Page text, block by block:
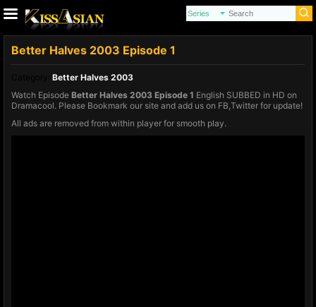
Better Halves 2003 Episode 1
Better Halves 2003
Watch Episode Better Halves 2003 Episode 1 English SUBBED in HD on
Dramacool. Please Bookmark our site and add us on FB,Twitter for update!
All ads are removed from within player for smooth play.